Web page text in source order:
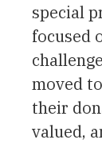
special
focused
moved
their
valued,